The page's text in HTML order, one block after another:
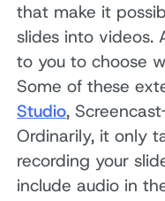
that make it
slides into videos.
to you to choose
Some of these
Studio,
Ordinarily, it only
recording your
include audio in